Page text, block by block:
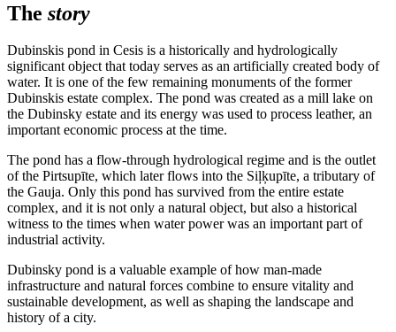
The story
Dubinskis pond in Cesis is a historically and hydrologically
significant object that today serves as an artificially created body of
water. It is one of the few remaining monuments of the former
Dubinskis estate complex. The pond was created as a mill lake on
the Dubinsky estate and its energy was used to process leather, an
important economic process at the time.
The pond has a flow-through hydrological regime and is the outlet
of the Pirtsupīte, which later flows into the Siļķupīte, a tributary of
the Gauja. Only this pond has survived from the entire estate
complex, and it is not only a natural object, but also a historical
witness to the times when water power was an important part of
industrial activity.
Dubinsky pond is a valuable example of how man-made
infrastructure and natural forces combine to ensure vitality and
sustainable development, as well as shaping the landscape and
history of a city.